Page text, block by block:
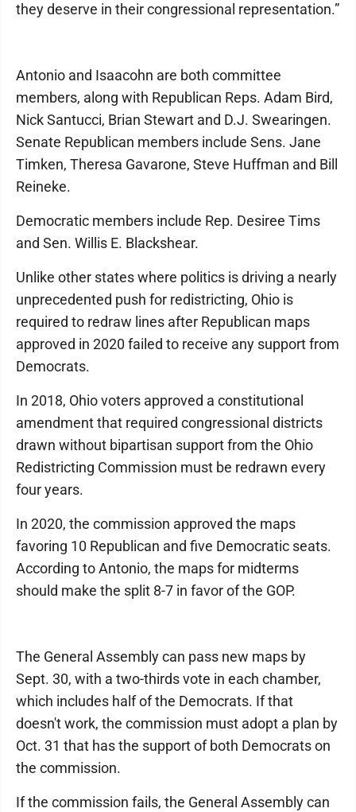
they deserve in their congressional representation.”
Antonio and Isaacohn are both committee
members, along with Republican Reps. Adam Bird,
Nick Santucci, Brian Stewart and D.J. Swearingen.
Senate Republican members include Sens. Jane
Timken, Theresa Gavarone, Steve Huffman and Bill
Reineke.
Democratic members include Rep. Desiree Tims
and Sen. Willis E. Blackshear.
Unlike other states where politics is driving a nearly
unprecedented push for redistricting, Ohio is
required to redraw lines after Republican maps
approved in 2020 failed to receive any support from
Democrats.
In 2018, Ohio voters approved a constitutional
amendment that required congressional districts
drawn without bipartisan support from the Ohio
Redistricting Commission must be redrawn every
four years.
In 2020, the commission approved the maps
favoring 10 Republican and five Democratic seats.
According to Antonio, the maps for midterms
should make the split 8-7 in favor of the GOP.
The General Assembly can pass new maps by
Sept. 30, with a two-thirds vote in each chamber,
which includes half of the Democrats. If that
doesn't work, the commission must adopt a plan by
Oct. 31 that has the support of both Democrats on
the commission.
If the commission fails, the General Assembly can